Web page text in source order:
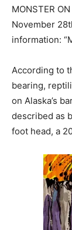
MONSTER
November
information:
According to
bearing,
on Alaska’s
described as
foot head, a